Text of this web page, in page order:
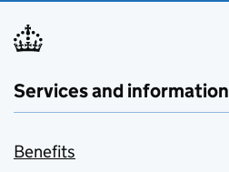
Services and information
Benefits